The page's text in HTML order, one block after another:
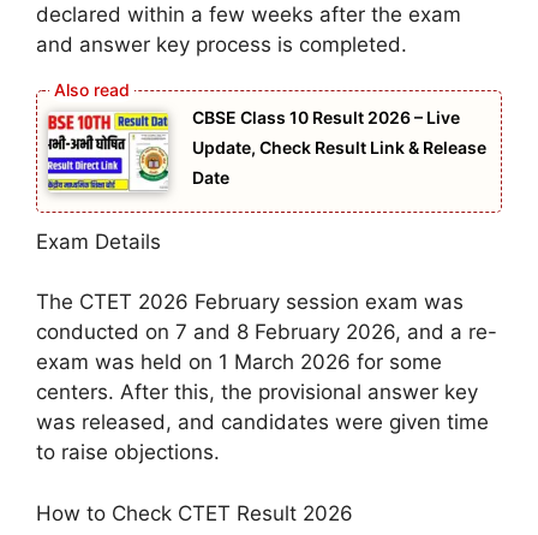
declared within a few weeks after the exam
and answer key process is completed.
CBSE Class 10 Result 2026 – Live
Update, Check Result Link & Release
Date
Exam Details
The CTET 2026 February session exam was
conducted on 7 and 8 February 2026, and a re-
exam was held on 1 March 2026 for some
centers. After this, the provisional answer key
was released, and candidates were given time
to raise objections.
How to Check CTET Result 2026